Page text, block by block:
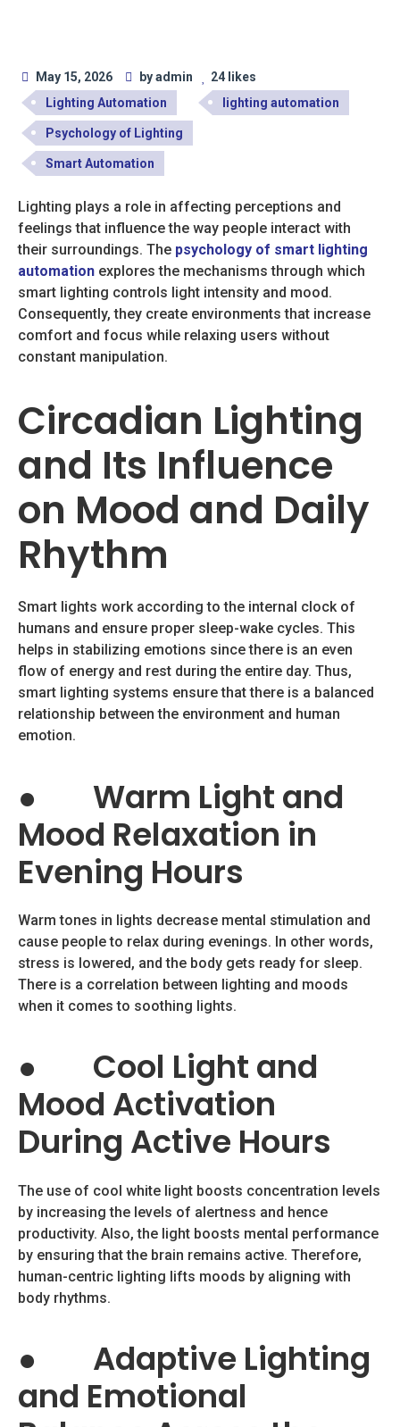
May 15, 2026 by admin
24 likes
Lighting Automation
lighting automation
Psychology of Lighting
Smart Automation
Lighting plays a role in affecting perceptions and
feelings that influence the way people interact with
their surroundings. The psychology of smart lighting
automation explores the mechanisms through which
smart lighting controls light intensity and mood.
Consequently, they create environments that increase
comfort and focus while relaxing users without
constant manipulation.
Circadian Lighting
and Its Influence
on Mood and Daily
Rhythm
Smart lights work according to the internal clock of
humans and ensure proper sleep-wake cycles. This
helps in stabilizing emotions since there is an even
flow of energy and rest during the entire day. Thus,
smart lighting systems ensure that there is a balanced
relationship between the environment and human
emotion.
● Warm Light and
Mood Relaxation in
Evening Hours
Warm tones in lights decrease mental stimulation and
cause people to relax during evenings. In other words,
stress is lowered, and the body gets ready for sleep.
There is a correlation between lighting and moods
when it comes to soothing lights.
● Cool Light and
Mood Activation
During Active Hours
The use of cool white light boosts concentration levels
by increasing the levels of alertness and hence
productivity. Also, the light boosts mental performance
by ensuring that the brain remains active. Therefore,
human-centric lighting lifts moods by aligning with
body rhythms.
● Adaptive Lighting
and Emotional